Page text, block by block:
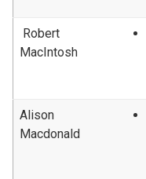
Robert
MacIntosh
Alison
Macdonald